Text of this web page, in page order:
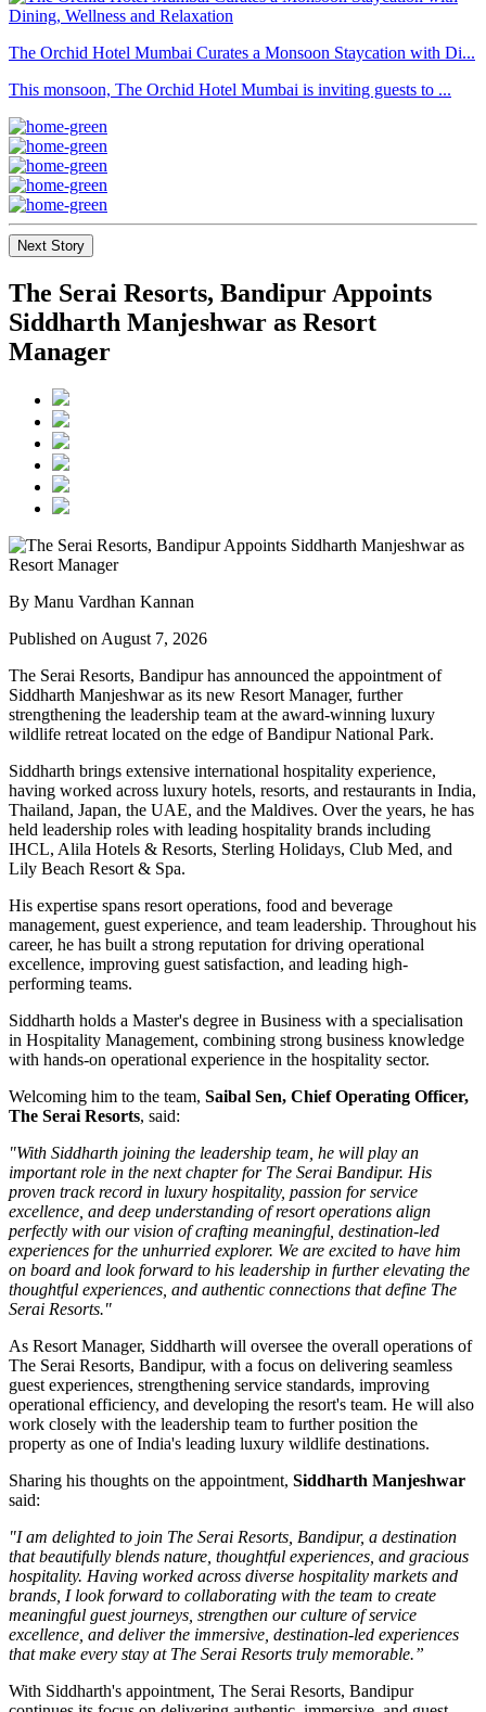
The Orchid Hotel Mumbai Curates a Monsoon Staycation with Di...
This monsoon, The Orchid Hotel Mumbai is inviting guests to ...
Next Story
The Serai Resorts, Bandipur Appoints
Siddharth Manjeshwar as Resort
Manager
By Manu Vardhan Kannan
Published on August 7, 2026
The Serai Resorts, Bandipur has announced the appointment of
Siddharth Manjeshwaras its new Resort Manager, further
strengthening the leadership team at the award-winning luxury
wildlife retreat located on the edge ofBandipur National Park.
Siddharth brings extensive international hospitality experience,
having worked across luxury hotels, resorts, and restaurants in India,
Thailand, Japan, the UAE, and the Maldives. Over the years, he has
held leadership roles with leading hospitality brands including
IHCL, Alila Hotels & Resorts, Sterling Holidays, Club Med, and
Lily Beach Resort & Spa.
His expertise spans resort operations, food and beverage
management, guest experience, and team leadership. Throughout his
career, he has built a strong reputation for driving operational
excellence, improving guest satisfaction, and leading high-
performing teams.
Siddharth holds a Master's degree in Business with a specialisation
in Hospitality Management, combining strong business knowledge
with hands-on operational experience in the hospitality sector.
Welcoming him to the team, Saibal Sen, Chief Operating Officer,
The Serai Resorts, said:
"With Siddharth joining the leadership team, he will play an
important role in the next chapter for The Serai Bandipur. His
proven track record in luxury hospitality, passion for service
excellence, and deep understanding of resort operations align
perfectly with our vision of crafting meaningful, destination-led
experiences for the unhurried explorer. We are excited to have him
on board and look forward to his leadership in further elevating the
thoughtful experiences, and authentic connections that define The
Serai Resorts."
As Resort Manager, Siddharth will oversee the overall operations of
The Serai Resorts, Bandipur, with a focus on delivering seamless
guest experiences, strengthening service standards, improving
operational efficiency, and developing the resort's team. He will also
work closely with the leadership team to further position the
property as one of India's leading luxury wildlife destinations.
Sharing his thoughts on the appointment, Siddharth Manjeshwar
said:
"I am delighted to join The Serai Resorts, Bandipur, a destination
that beautifully blends nature, thoughtful experiences, and gracious
hospitality. Having worked across diverse hospitality markets and
brands, I look forward to collaborating with the team to create
meaningful guest journeys, strengthen our culture of service
excellence, and deliver the immersive, destination-led experiences
that make every stay at The Serai Resorts truly memorable.”
With Siddharth's appointment, The Serai Resorts, Bandipur